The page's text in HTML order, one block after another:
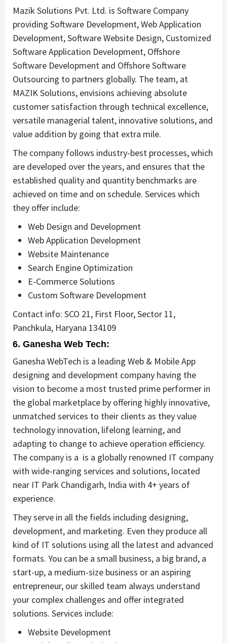
Mazik Solutions Pvt. Ltd. is Software Company
providing Software Development, Web Application
Development, Software Website Design, Customized
Software Application Development, Offshore
Software Development and Offshore Software
Outsourcing to partners globally. The team, at
MAZIK Solutions, envisions achieving absolute
customer satisfaction through technical excellence,
versatile managerial talent, innovative solutions, and
value addition by going that extra mile.
The company follows industry-best processes, which
are developed over the years, and ensures that the
established quality and quantity benchmarks are
achieved on time and on schedule. Services which
they offer include:
Web Design and Development
Web Application Development
Website Maintenance
Search Engine Optimization
E-Commerce Solutions
Custom Software Development
Contact info: SCO 21, First Floor, Sector 11,
Panchkula, Haryana 134109
6. Ganesha Web Tech:
Ganesha WebTech is a leading Web & Mobile App
designing and development company having the
vision to become a most trusted prime performer in
the global marketplace by offering highly innovative,
unmatched services to their clients as they value
technology innovation, lifelong learning, and
adapting to change to achieve operation efficiency.
The company is a is a globally renowned IT company
with wide-ranging services and solutions, located
near IT Park Chandigarh, India with 4+ years of
experience.
They serve in all the fields including designing,
development, and marketing. Even they produce all
kind of IT solutions using all the latest and advanced
formats. You can be a small business, a big brand, a
start-up, a medium-size business or an aspiring
entrepreneur, our skilled team always understand
your complex challenges and offer integrated
solutions. Services include:
Website Development